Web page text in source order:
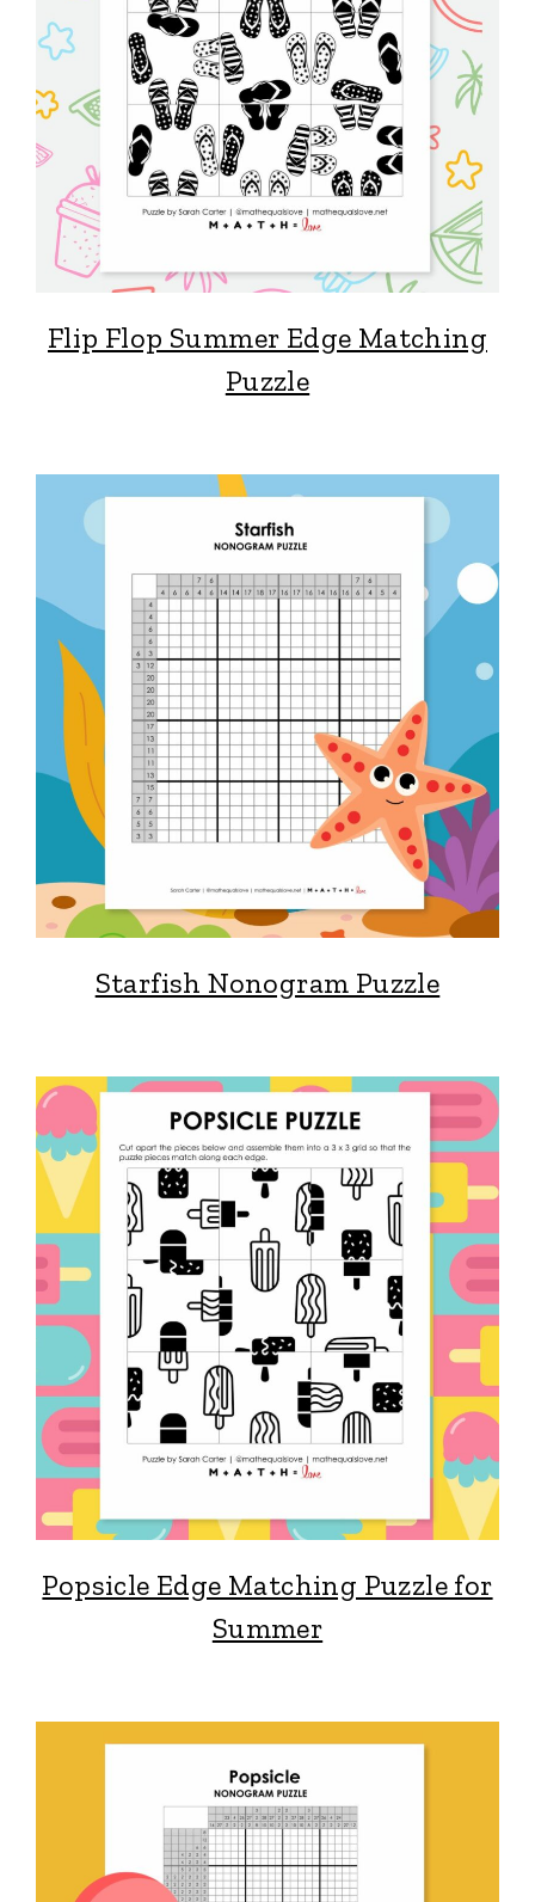
Flip Flop Summer Edge Matching
Puzzle
Starfish Nonogram Puzzle
Popsicle Edge Matching Puzzle for
Summer